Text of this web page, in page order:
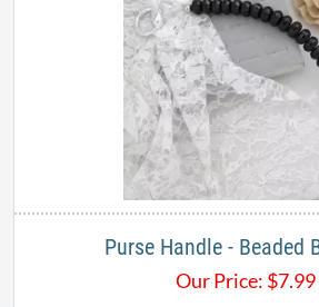
Purse Handle - Beaded
Our Price: $7.99